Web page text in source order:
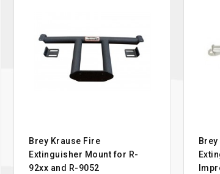
Brey Krause Fire
Extinguisher Mount for R-
92xx and R-9052